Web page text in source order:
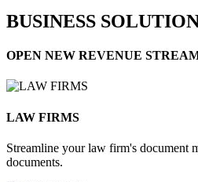
BUSINESS
OPEN NEW REVENUE
LAW FIRMS​
Streamline your law firm's document
documents.